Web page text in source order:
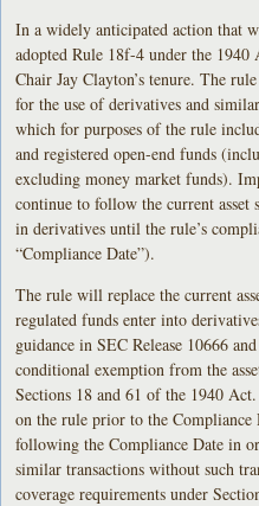
In a widely anticipated action that
adopted Rule 18f-4 under the
Chair Jay Clayton’s tenure. The
for the use of derivatives and
which for purposes of the rule
and registered open-end funds
excluding money market funds).
continue to follow the current asset
in derivatives until the rule’s
“Compliance Date”).
The rule will replace the current
regulated funds enter into
guidance in SEC Release 10666
conditional exemption from the
Sections 18 and 61 of the 1940
on the rule prior to the
following the Compliance Date in
similar transactions without such
coverage requirements under